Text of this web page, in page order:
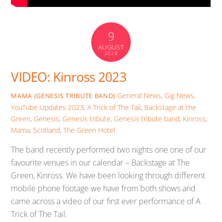
9
AUGUST
2023
VIDEO: Kinross 2023
MAMA (GENESIS TRIBUTE BAND) General News, Gig News,
YouTube Updates 2023,A Trick of The Tail, Backstage at the
Green, Genesis, Genesis tribute, Genesis tribute band, Kinross,
Mama,Scotland,The Green Hotel
The band recently performed two nights one one of our
favourite venues in our calendar – Backstage at The
Green, Kinross. We have been looking through different
mobile phone footage we have from both shows and
came across a video of our first ever performance of A
Trick of The Tail.